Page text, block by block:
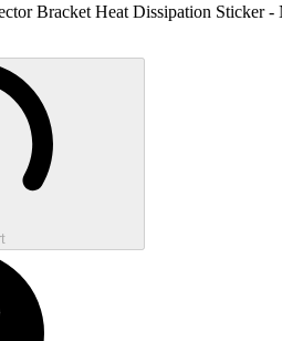
Bracket Heat Dissipation Sticker-